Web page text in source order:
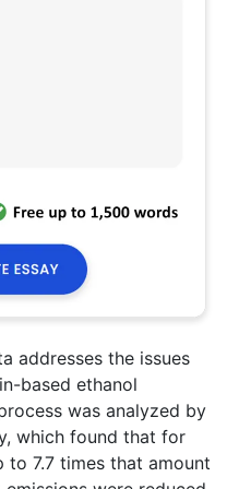
addresses the issues
based ethanol
was analyzed by
which found that for
to 7.7 times that amount